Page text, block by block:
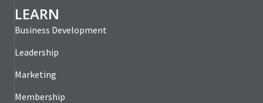
LEARN
Business Development
Leadership
Marketing
Membership